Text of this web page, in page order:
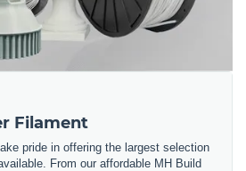
Filament
pride in offering the largest selection
From our affordable MH Build